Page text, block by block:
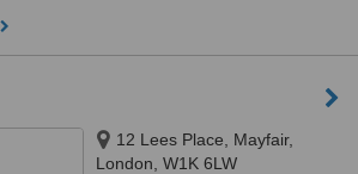
12 Lees Place, Mayfair,
London, W1K 6LW